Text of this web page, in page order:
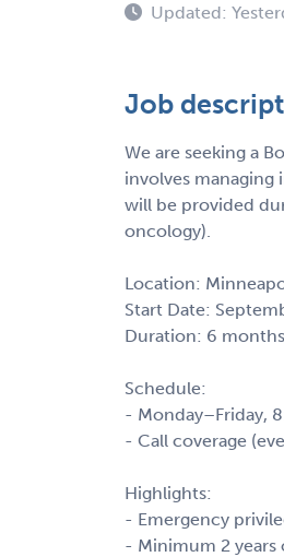
Updated:
Job
We are seeking a
involves
will be provided
oncology).
Location:
Start Date:
Duration: 6
Schedule:
- Monday–Friday,
- Call coverage
Highlights:
- Emergency
- Minimum 2 years